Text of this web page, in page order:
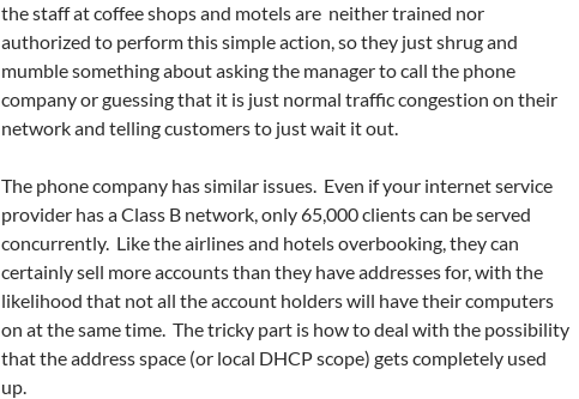
the staff at coffee shops and motels are neither trained nor
authorized to perform this simple action, so they just shrug and
mumble something about asking the manager to call the phone
company or guessing that it is just normal traffic congestion on their
network and telling customers to just wait it out.
The phone company has similar issues. Even if your internet service
provider has a Class B network, only 65,000 clients can be served
concurrently. Like the airlines and hotels overbooking, they can
certainly sell more accounts than they have addresses for, with the
likelihood that not all the account holders will have their computers
on at the same time. The tricky part is how to deal with the possibility
that the address space (or local DHCP scope) gets completely used
up.